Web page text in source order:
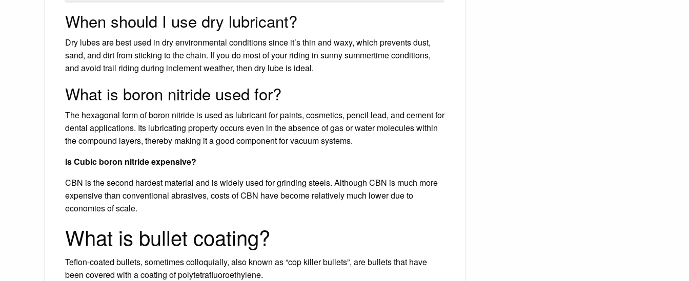
When should I use dry lubricant?
Dry lubes are best used in dry environmental conditions since it’s thin and waxy, which prevents dust,
sand, and dirt from sticking to the chain. If you do most of your riding in sunny summertime conditions,
and avoid trail riding during inclement weather, then dry lube is ideal.
What is boron nitride used for?
The hexagonal form of boron nitride is used as lubricant for paints, cosmetics, pencil lead, and cement for
dental applications. Its lubricating property occurs even in the absence of gas or water molecules within
the compound layers, thereby making it a good component for vacuum systems.
Is Cubic boron nitride expensive?
CBN is the second hardest material and is widely used for grinding steels. Although CBN is much more
expensive than conventional abrasives, costs of CBN have become relatively much lower due to
economies of scale.
What is bullet coating?
Teflon-coated bullets, sometimes colloquially, also known as “cop killer bullets”, are bullets that have
been covered with a coating of polytetrafluoroethylene.